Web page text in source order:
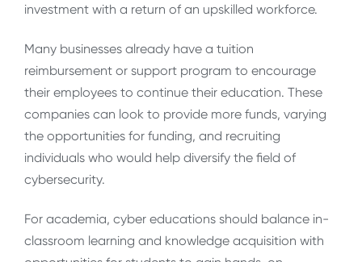
investment with a return of an upskilled workforce.
Many businesses already have a tuition
reimbursement or support program to encourage
their employees to continue their education. These
companies can look to provide more funds, varying
the opportunities for funding, and recruiting
individuals who would help diversify the field of
cybersecurity.
For academia, cyber educations should balance in-
classroom learning and knowledge acquisition with